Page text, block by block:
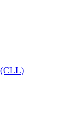
(CLL)